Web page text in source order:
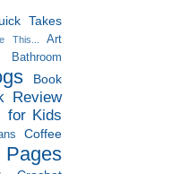
Takes
This... Art
Bathroom
Book
Review
for Kids
Coffee